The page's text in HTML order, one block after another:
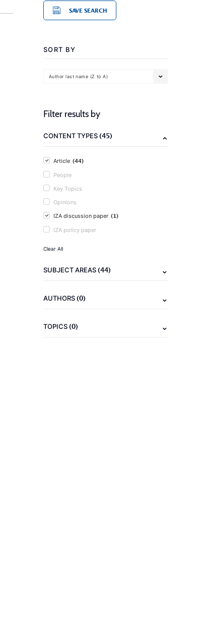
SAVE SEARCH
SORT BY
Author last name (Z to A)
Filter results by
CONTENT TYPES(45)
Article (44)
People
Key Topics
Opinions
IZA discussion paper (1)
IZA policy paper
Clear All
SUBJECT AREAS(44)
AUTHORS(0)
TOPICS(0)